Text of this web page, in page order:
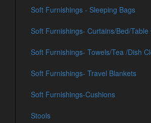
Soft Furnishings - Sleeping Bags
Soft Furnishings- Curtains/Bed/Table
Soft Furnishings- Towels/Tea /Dish
Soft Furnishings- Travel Blankets
Soft Furnishings-Cushions
Stools